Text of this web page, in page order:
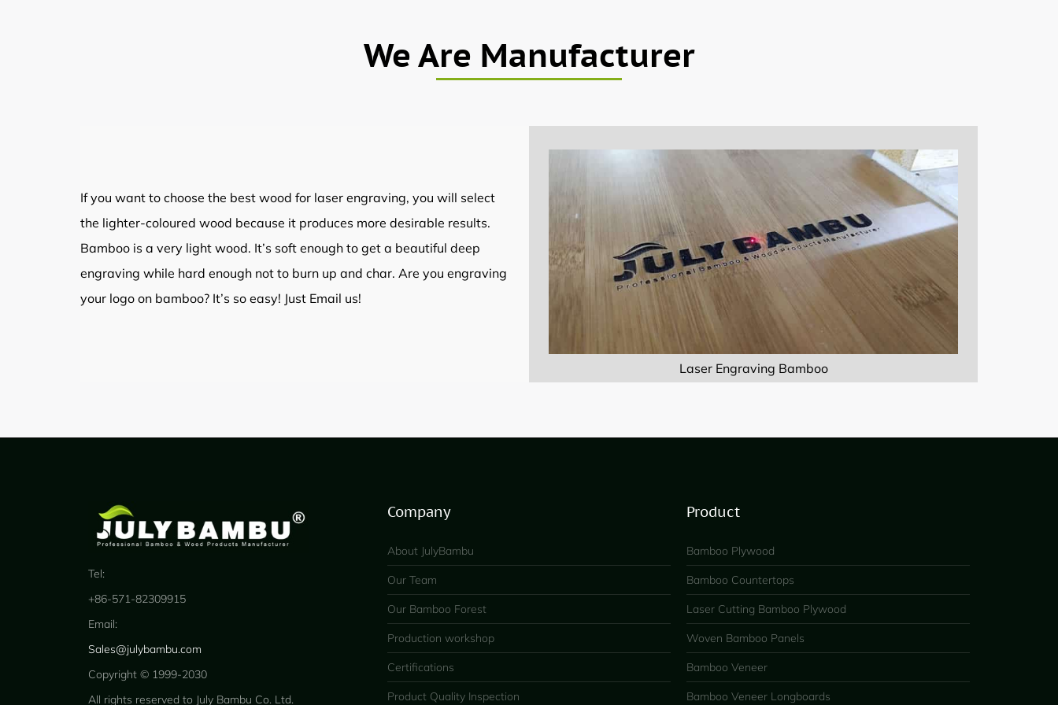
We Are Manufacturer
If you want to choose the best wood for laser engraving, you will select
the lighter-coloured wood because it produces more desirable results.
Bamboo is a very light wood. It’s soft enough to get a beautiful deep
engraving while hard enough not to burn up and char. Are you engraving
your logo on bamboo? It’s so easy! Just Email us!
Laser Engraving Bamboo
Tel:
+86-571-82309915
Email:
Sales@julybambu.com
Copyright © 1999-2030
All rights reserved to July Bambu Co. Ltd.
Company
About JulyBambu
Our Team
Our Bamboo Forest
Production workshop
Certifications
Product Quality Inspection
Product
Bamboo Plywood
Bamboo Countertops
Laser Cutting Bamboo Plywood
Woven Bamboo Panels
Bamboo Veneer
Bamboo Veneer Longboards